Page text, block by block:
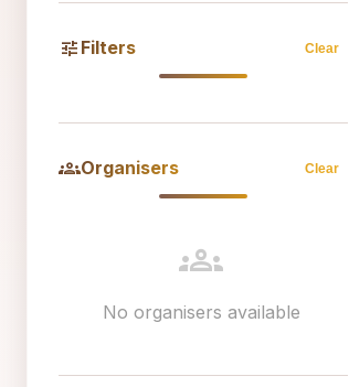
tune Filters Clear
groupsOrganisers Clear
groups
No organisers available